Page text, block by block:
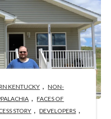
KENTUCKY , NON-
, FACES OF
STORY , DEVELOPERS ,